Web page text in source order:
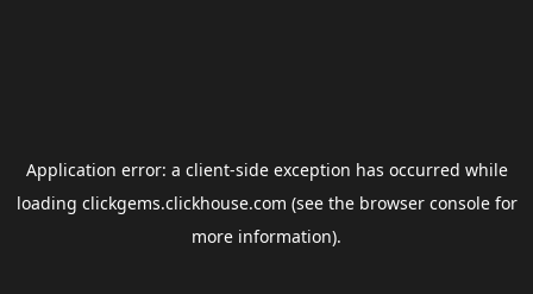
Application error: a client-side exception has occurred while
loading clickgems.clickhouse.com (see the browser consolefor
more information).